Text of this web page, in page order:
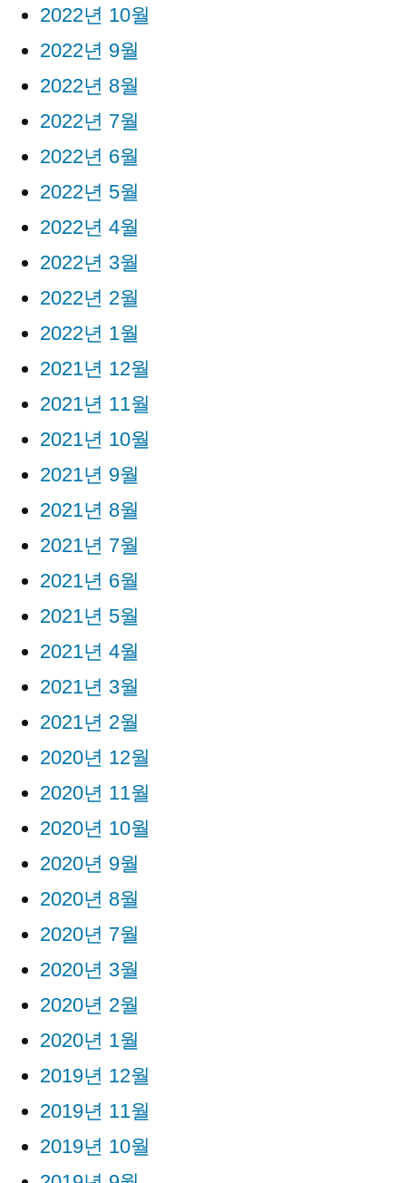
2022년 10월
2022년 9월
2022년 8월
2022년 7월
2022년 6월
2022년 5월
2022년 4월
2022년 3월
2022년 2월
2022년 1월
2021년 12월
2021년 11월
2021년 10월
2021년 9월
2021년 8월
2021년 7월
2021년 6월
2021년 5월
2021년 4월
2021년 3월
2021년 2월
2020년 12월
2020년 11월
2020년 10월
2020년 9월
2020년 8월
2020년 7월
2020년 3월
2020년 2월
2020년 1월
2019년 12월
2019년 11월
2019년 10월